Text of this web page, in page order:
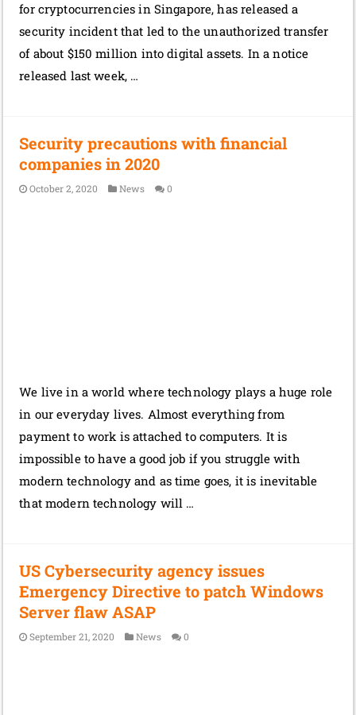
for cryptocurrencies in Singapore, has released a
security incident that led to the unauthorized transfer
of about $150 million into digital assets. In a notice
released last week, …
Security precautions with financial
companies in 2020
October 2, 2020 News 0
We live in a world where technology plays a huge role
in our everyday lives. Almost everything from
payment to work is attached to computers. It is
impossible to have a good job if you struggle with
modern technology and as time goes, it is inevitable
that modern technology will …
US Cybersecurity agency issues
Emergency Directive to patch Windows
Server flaw ASAP
September 21, 2020 News 0